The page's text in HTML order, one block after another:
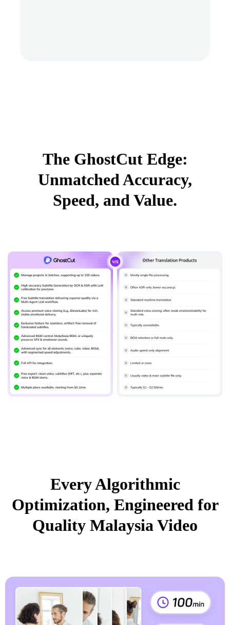
The GhostCut Edge:
Unmatched Accuracy,
Speed, and Value.
Every Algorithmic
Optimization, Engineered for
Quality Malaysia Video